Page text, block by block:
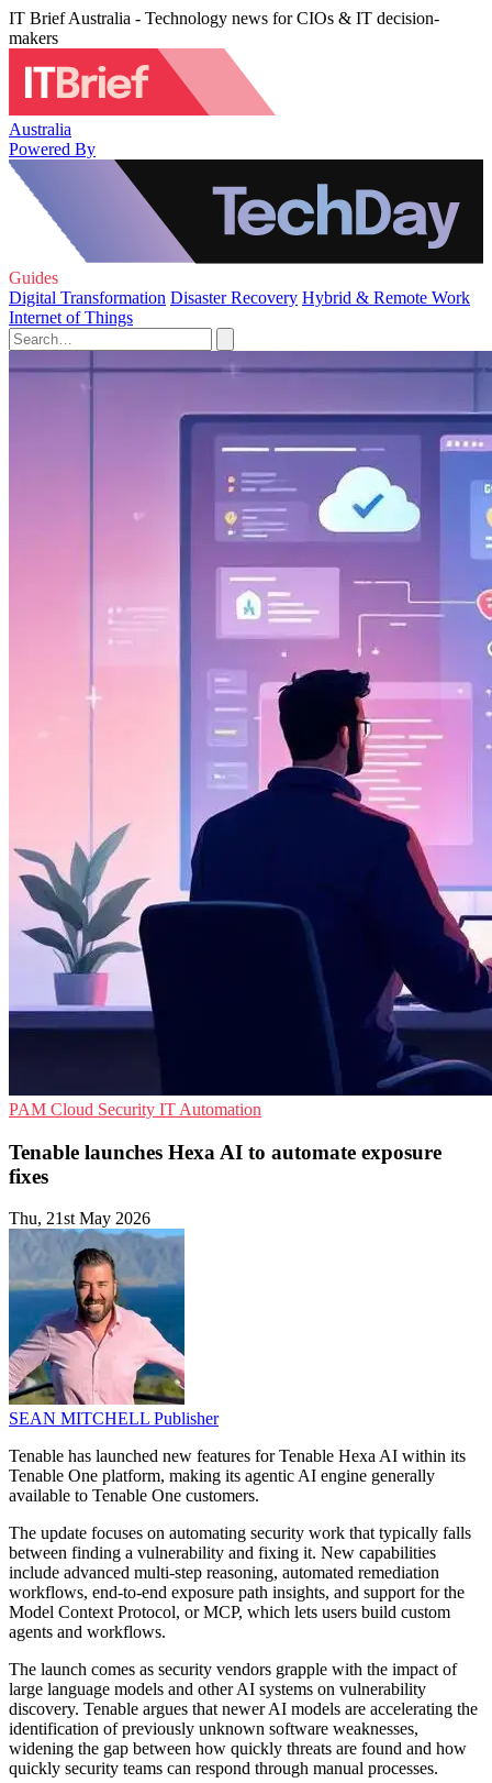
IT Brief Australia - Technology news for CIOs & IT decision-
makers
Australia
Powered By
Guides
Digital Transformation Disaster Recovery Hybrid & Remote Work
Internet of Things
PAM Cloud Security IT Automation
Tenable launches Hexa AI to automate exposure
fixes
Thu, 21st May 2026
SEAN MITCHELL Publisher
Tenable has launched new features for Tenable Hexa AI within its
Tenable One platform, making its agentic AI engine generally
available to Tenable One customers.
The update focuses on automating security work that typically falls
between finding a vulnerability and fixing it. New capabilities
include advanced multi-step reasoning, automated remediation
workflows, end-to-end exposure path insights, and support for the
Model Context Protocol, or MCP, which lets users build custom
agents and workflows.
The launch comes as security vendors grapple with the impact of
large language models and other AI systems on vulnerability
discovery. Tenable argues that newer AI models are accelerating the
identification of previously unknown software weaknesses,
widening the gap between how quickly threats are found and how
quickly security teams can respond through manual processes.